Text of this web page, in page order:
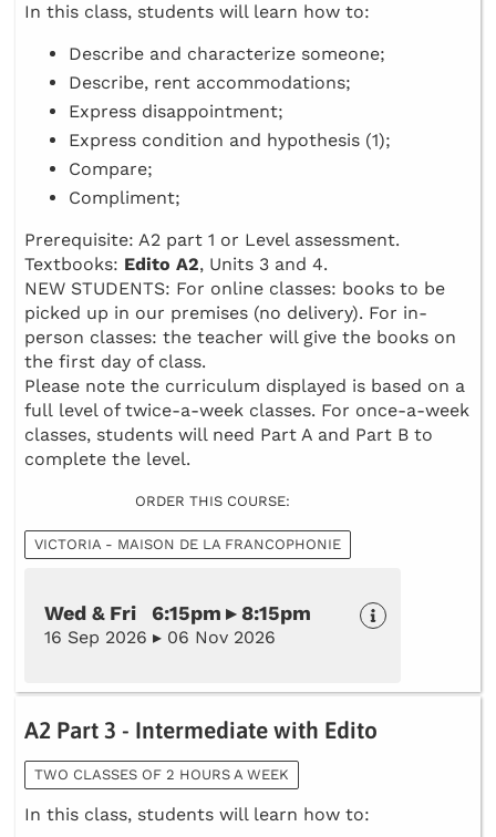
In this class, students will learn how to:
Describe and characterize someone;
Describe, rent accommodations;
Express disappointment;
Express condition and hypothesis (1);
Compare;
Compliment;
Prerequisite: A2 part 1 or Level assessment.
Textbooks: Edito A2, Units 3 and 4.
NEW STUDENTS: For online classes: books to be
picked up in our premises (no delivery). For in-
person classes: the teacher will give the books on
the first day of class.
Please note the curriculum displayed is based on a
full level of twice-a-week classes. For once-a-week
classes, students will need Part A and Part B to
complete the level.
ORDER THIS COURSE:
VICTORIA - MAISON DE LA FRANCOPHONIE
Wed & Fri 6:15pm ▸ 8:15pm
16 Sep 2026 ▸ 06 Nov 2026
A2 Part 3 - Intermediate with Edito
TWO CLASSES OF 2 HOURS A WEEK
In this class, students will learn how to: